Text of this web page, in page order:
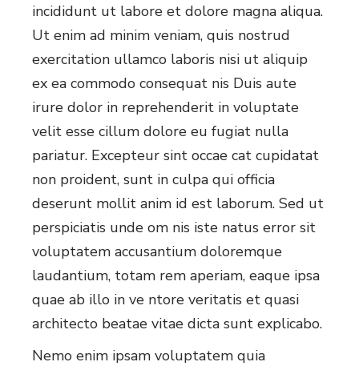
incididunt ut labore et dolore magna aliqua.
Ut enim ad minim veniam, quis nostrud
exercitation ullamco laboris nisi ut aliquip
ex ea commodo consequat nis Duis aute
irure dolor in reprehenderit in voluptate
velit esse cillum dolore eu fugiat nulla
pariatur. Excepteur sint occae cat cupidatat
non proident, sunt in culpa qui officia
deserunt mollit anim id est laborum. Sed ut
perspiciatis unde om nis iste natus error sit
voluptatem accusantium doloremque
laudantium, totam rem aperiam, eaque ipsa
quae ab illo in ve ntore veritatis et quasi
architecto beatae vitae dicta sunt explicabo.
Nemo enim ipsam voluptatem quia